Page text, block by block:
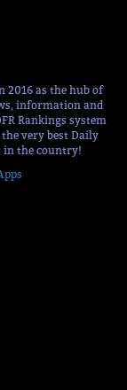
2016 as the hub of
information and
Rankings system
very best Daily
in the country!